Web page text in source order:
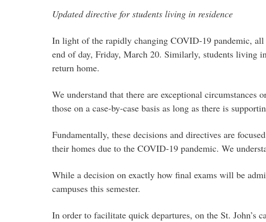
Updated directive for students living in residence
In light of the rapidly changing COVID-19 pandemic, all
end of day, Friday, March 20. Similarly, students living
return home.
We understand that there are exceptional
those on a case-by-case basis as long as there is
Fundamentally, these decisions and directives are
their homes due to the COVID-19 pandemic. We
While a decision on exactly how final exams will be
campuses this semester.
In order to facilitate quick departures, on the St. John’s